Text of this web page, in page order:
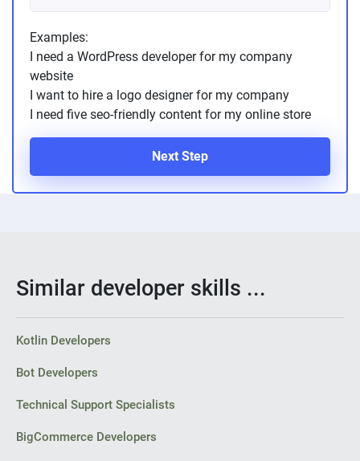
Examples:
I need a WordPress developer for my company
website
I want to hire a logo designer for my company
I need five seo-friendly content for my online store
Next Step
Similar developer skills ...
Kotlin Developers
Bot Developers
Technical Support Specialists
BigCommerce Developers